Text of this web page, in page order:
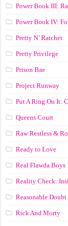
Power Book III:
Power Book IV:
Pretty N’ Ratchet
Pretty Privilege
Prison Bae
Project Runway
Put A Ring On It:
Queens Court
Raw Restless &
Ready to Love
Real Flawda Boys
Reality Check:
Reasonable Doubt
Rick And Morty